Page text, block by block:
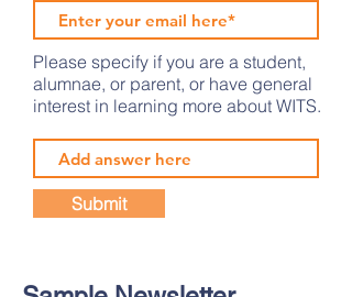
Please specify if you are a student,
alumnae, or parent, or have general
interest in learning more about WITS.
Submit